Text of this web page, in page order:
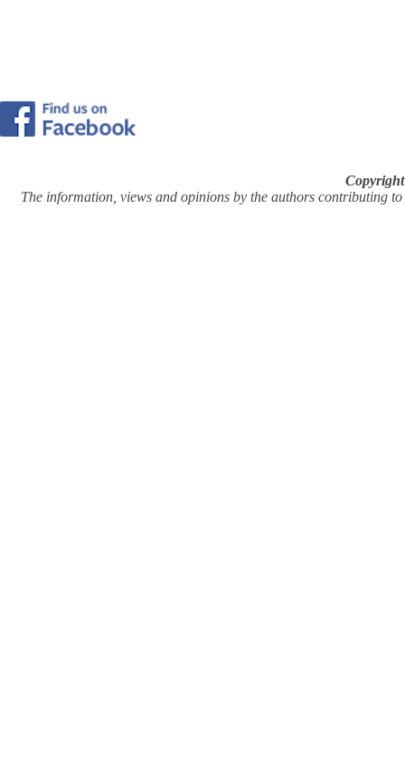
The information, views and opinions by the authors contributing